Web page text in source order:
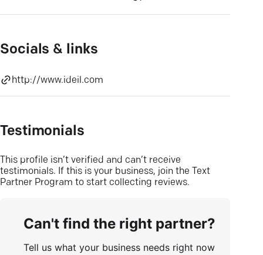
Socials & links
http://www.ideil.com
Testimonials
This profile isn’t verified and can’t receive
testimonials. If this is your business, join the Text
Partner Program to start collecting reviews.
Can't find the right partner?
Tell us what your business needs right now